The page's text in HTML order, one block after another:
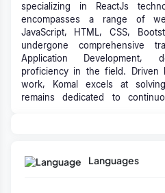
specializing in ReactJs
encompasses a range of
JavaScript, HTML, CSS,
undergone comprehensive
Application Development,
proficiency in the field.
work, Komal excels at
remains dedicated to
Languages